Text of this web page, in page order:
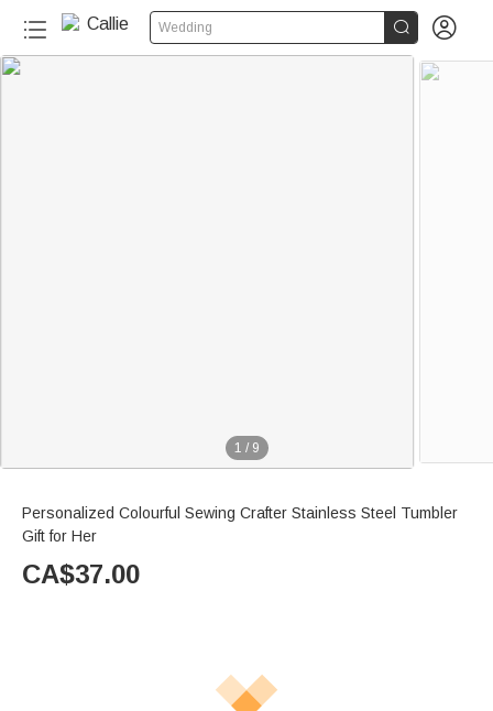
Wedding  
1 / 9
Personalized Colourful Sewing Crafter Stainless Steel Tumbler
Gift for Her
CA$37.00